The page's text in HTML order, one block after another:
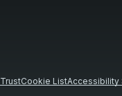
TrustCookie ListAccessibility